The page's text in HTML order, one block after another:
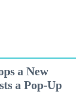
a New
a Pop-Up